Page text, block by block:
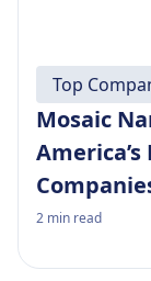
Top
Mosaic
2 min read